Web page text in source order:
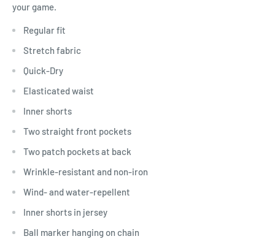
your game.
Regular fit
Stretch fabric
Quick-Dry
Elasticated waist
Inner shorts
Two straight front pockets
Two patch pockets at back
Wrinkle-resistant and non-iron
Wind- and water-repellent
Inner shorts in jersey
Ball marker hanging on chain